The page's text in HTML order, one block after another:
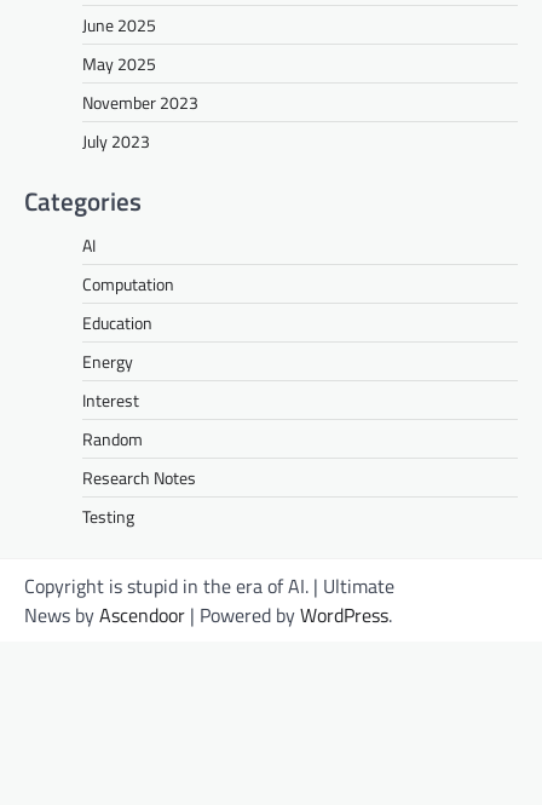
June 2025
May 2025
November 2023
July 2023
Categories
AI
Computation
Education
Energy
Interest
Random
Research Notes
Testing
Copyright is stupid in the era of AI. | Ultimate
News byAscendoor | Powered byWordPress.